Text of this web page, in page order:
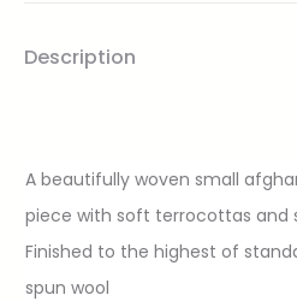
Description
A beautifully woven small
piece with soft terrocottas and
Finished to the highest of
spun wool